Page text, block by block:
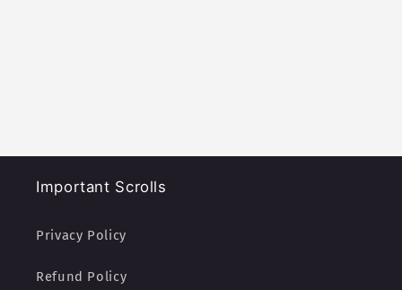
Important Scrolls
Privacy Policy
Refund Policy